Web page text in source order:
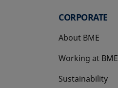
CORPORATE
About BME
Working at BME
Sustainability